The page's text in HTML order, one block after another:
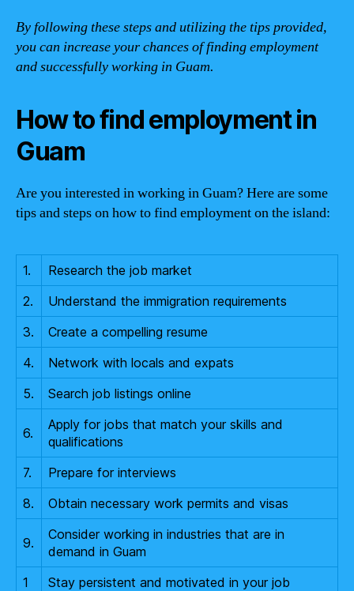
By following these steps and utilizing the tips provided,
you can increase your chances of finding employment
and successfully working in Guam.
How to find employment in
Guam
Are you interested in working in Guam? Here are some
tips and steps on how to find employment on the island:
1.
Research the job market
2.
Understand the immigration requirements
3.
Create a compelling resume
4.
Network with locals and expats
5.
Search job listings online
6.
Apply for jobs that match your skills and
qualifications
7.
Prepare for interviews
8.
Obtain necessary work permits and visas
9.
Consider working in industries that are in
demand in Guam
1
Stay persistent and motivated in your job